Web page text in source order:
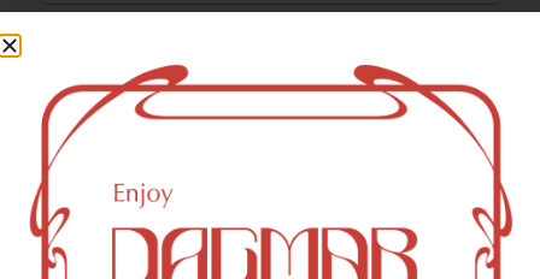
Cannabinoids
Cannabinoids are naturally occurring chemical compounds
that are found in cannabis and provide consumers with a
wide range of effects. THC and CBD are examples of